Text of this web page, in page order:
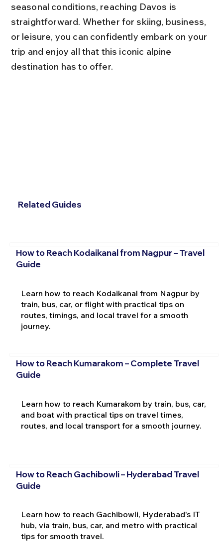
seasonal conditions, reaching Davos is
straightforward. Whether for skiing, business,
or leisure, you can confidently embark on your
trip and enjoy all that this iconic alpine
destination has to offer.
Related Guides
How to Reach Kodaikanal from Nagpur – Travel
Guide
Learn how to reach Kodaikanal from Nagpur by
train, bus, car, or flight with practical tips on
routes, timings, and local travel for a smooth
journey.
How to Reach Kumarakom – Complete Travel
Guide
Learn how to reach Kumarakom by train, bus, car,
and boat with practical tips on travel times,
routes, and local transport for a smooth journey.
How to Reach Gachibowli – Hyderabad Travel
Guide
Learn how to reach Gachibowli, Hyderabad's IT
hub, via train, bus, car, and metro with practical
tips for smooth travel.